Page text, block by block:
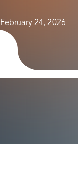
February 24, 2026